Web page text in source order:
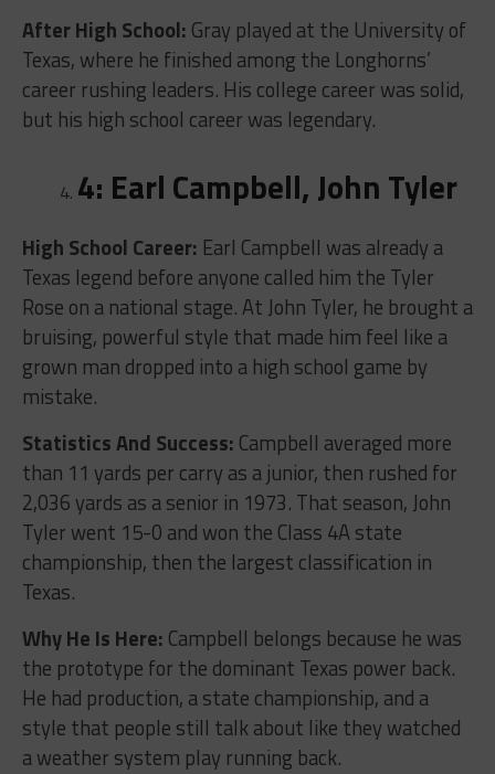
After High School: Gray played at the University of
Texas, where he finished among the Longhorns’
career rushing leaders. His college career was solid,
but his high school career was legendary.
4: Earl Campbell, John Tyler
High School Career: Earl Campbell was already a
Texas legend before anyone called him the Tyler
Rose on a national stage. At John Tyler, he brought a
bruising, powerful style that made him feel like a
grown man dropped into a high school game by
mistake.
Statistics And Success: Campbell averaged more
than 11 yards per carry as a junior, then rushed for
2,036 yards as a senior in 1973. That season, John
Tyler went 15-0 and won the Class 4A state
championship, then the largest classification in
Texas.
Why He Is Here: Campbell belongs because he was
the prototype for the dominant Texas power back.
He had production, a state championship, and a
style that people still talk about like they watched
a weather system play running back.